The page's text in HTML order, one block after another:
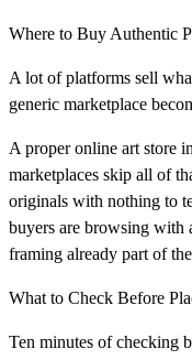
Where to Buy Authentic
A lot of platforms sell
generic marketplace
A proper online art store
marketplaces skip all of
originals with nothing to
buyers are browsing with
framing already part of
What to Check Before
Ten minutes of checking